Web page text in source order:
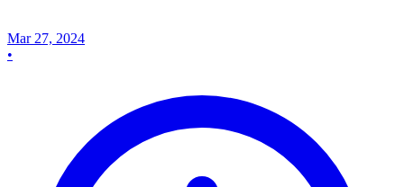
Mar 27, 2024
•